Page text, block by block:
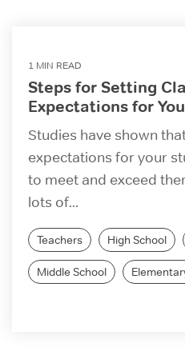
1 MIN READ
Steps for Setting
Expectations for
Studies have shown
expectations for your
to meet and exceed
lots of...
Teachers High School
Middle School